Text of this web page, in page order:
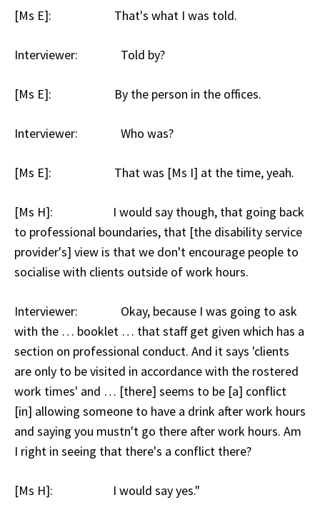
[Ms E]: That's what I was told.
Interviewer: Told by?
[Ms E]: By the person in the offices.
Interviewer: Who was?
[Ms E]: That was [Ms I] at the time, yeah.
[Ms H]: I would say though, that going back
to professional boundaries, that [the disability service
provider's] view is that we don't encourage people to
socialise with clients outside of work hours.
Interviewer: Okay, because I was going to ask
with the … booklet … that staff get given which has a
section on professional conduct. And it says 'clients
are only to be visited in accordance with the rostered
work times' and … [there] seems to be [a] conflict
[in] allowing someone to have a drink after work hours
and saying you mustn't go there after work hours. Am
I right in seeing that there's a conflict there?
[Ms H]: I would say yes."